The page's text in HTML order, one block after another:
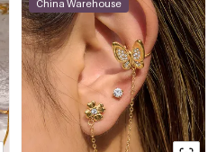
China Warehouse